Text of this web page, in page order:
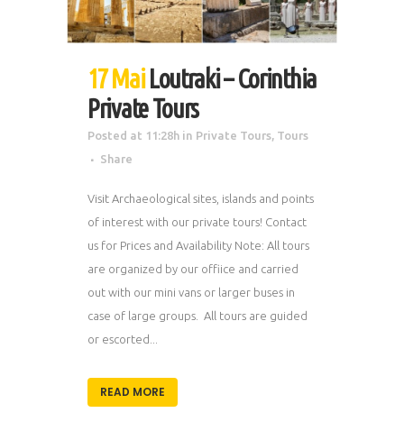
17 Mai Loutraki – Corinthia
Private Tours
Posted at 11:28h in Private Tours, Tours
Share
Visit Archaeological sites, islands and points
of interest with our private tours! Contact
us for Prices and Availability Note: All tours
are organized by our offiice and carried
out with our mini vans or larger buses in
case of large groups. All tours are guided
or escorted...
READ MORE